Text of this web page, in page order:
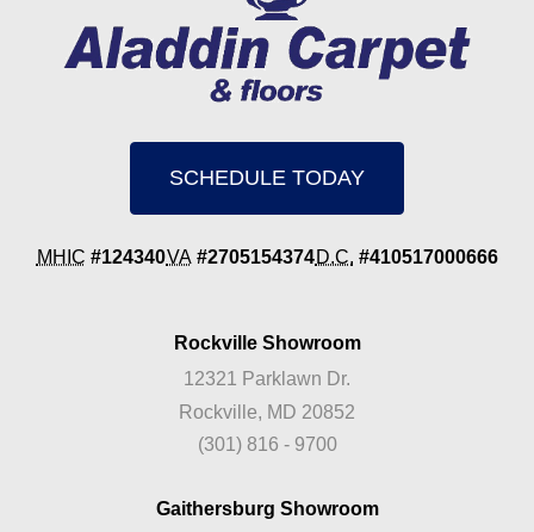
SCHEDULE TODAY
MHIC #124340VA #2705154374 D.C. #410517000666
Rockville Showroom
12321 Parklawn Dr.
Rockville, MD 20852
(301) 816 - 9700
Gaithersburg Showroom